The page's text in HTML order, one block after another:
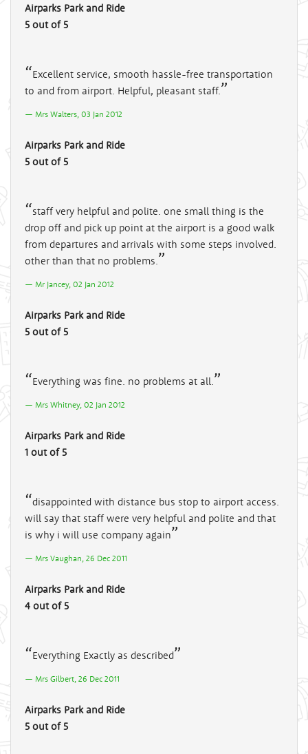
Airparks Park and Ride
5 out of 5
Excellent service, smooth hassle-free transportation
to and from airport. Helpful, pleasant staff.
Mrs Walters, 03 Jan 2012
Airparks Park and Ride
5 out of 5
staff very helpful and polite. one small thing is the
drop off and pick up point at the airport is a good walk
from departures and arrivals with some steps involved.
other than that no problems.
Mr Jancey, 02 Jan 2012
Airparks Park and Ride
5 out of 5
Everything was fine. no problems at all.
Mrs Whitney, 02 Jan 2012
Airparks Park and Ride
1 out of 5
disappointed with distance bus stop to airport access.
will say that staff were very helpful and polite and that
is why i will use company again
Mrs Vaughan, 26 Dec 2011
Airparks Park and Ride
4 out of 5
Everything Exactly as described
Mrs Gilbert, 26 Dec 2011
Airparks Park and Ride
5 out of 5